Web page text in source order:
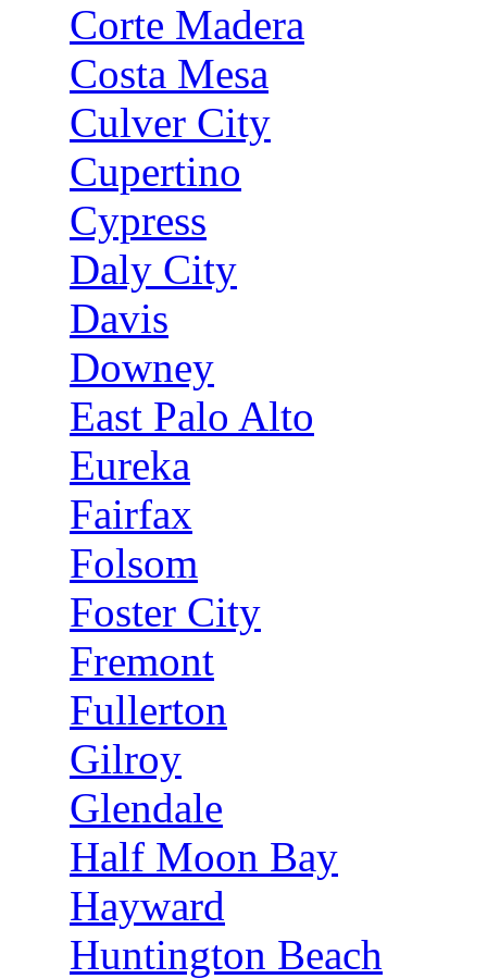
Corte Madera
Costa Mesa
Culver City
Cupertino
Cypress
Daly City
Davis
Downey
East Palo Alto
Eureka
Fairfax
Folsom
Foster City
Fremont
Fullerton
Gilroy
Glendale
Half Moon Bay
Hayward
Huntington Beach